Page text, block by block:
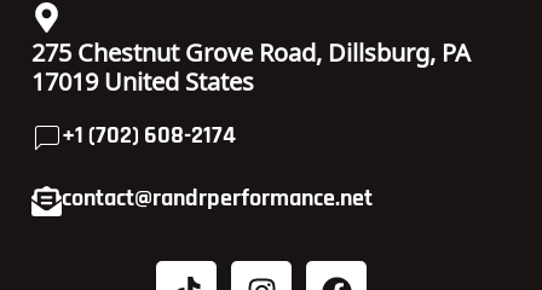
275 Chestnut Grove Road, Dillsburg, PA
17019 United States
+1 (702) 608-2174
contact@randrperformance.net